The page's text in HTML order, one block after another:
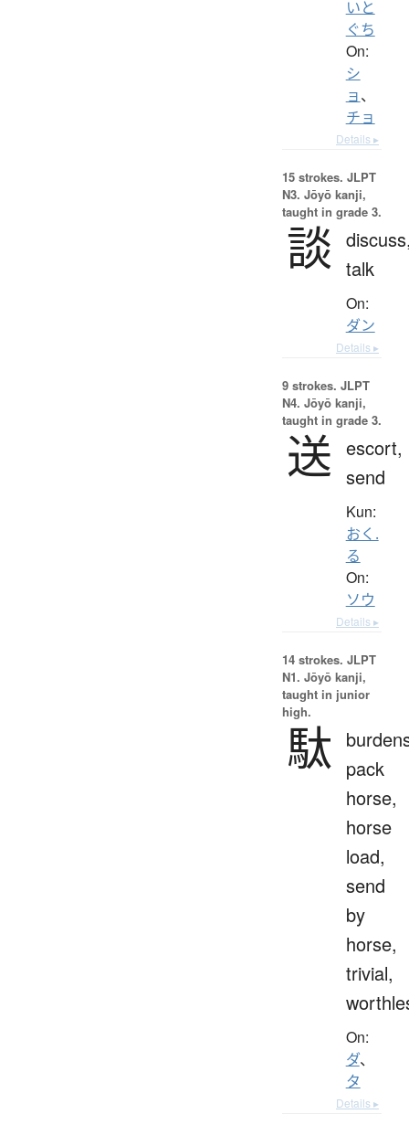
いと
ぐち
On:
シ
ョ、
チョ
Details ▸
15 strokes. JLPT
N3. Jōyō kanji,
taught in grade 3.
談 talk
On:
ダン
Details ▸
9 strokes. JLPT
N4. Jōyō kanji,
taught in grade 3.
送 escort,
send
Kun:
おく.
る
On:
ソウ
Details ▸
14 strokes. JLPT
N1. Jōyō kanji,
taught in junior
high.
駄
pack
horse,
horse
load,
send
by
horse,
trivial,
On:
ダ、
タ
Details ▸